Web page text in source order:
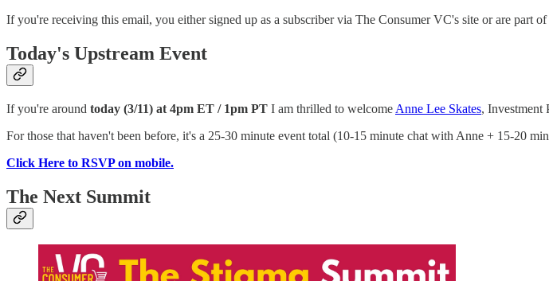
If you're receiving this email, you either signed up as a subscriber via The Consumer VC's site or are part
Today's Upstream Event
If you're around today (3/11) at 4pm ET / 1pm PT I am thrilled to welcome Anne Lee Skates, Investment
For those that haven't been before, it's a 25-30 minute event total (10-15 minute chat with Anne + 15-20
Click Here to RSVP on mobile.
The Next Summit